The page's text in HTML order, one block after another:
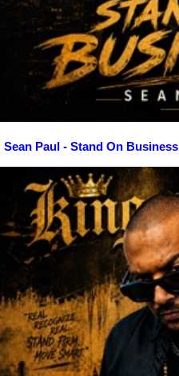
Sean Paul - Stand On Business